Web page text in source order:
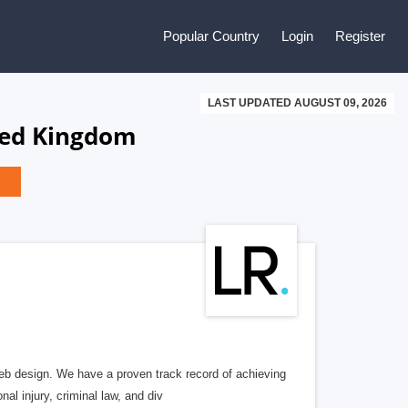
Popular Country Login Register
LAST UPDATED AUGUST 09, 2026
Kingdom
design. We have a proven track record of achieving
injury, criminal law, and div